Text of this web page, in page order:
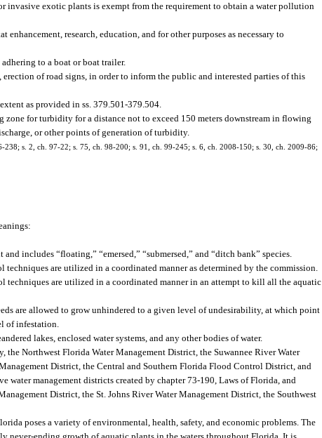
invasive exotic plants is exempt from the requirement to obtain a water pollution
research, education, and for other purposes as necessary to
to a boat or boat trailer.
of road signs, in order to inform the public and interested parties of this
as provided in ss. 379.501-379.504.
for turbidity for a distance not to exceed 150 meters downstream in flowing
or other points of generation of turbidity.
s. 2, ch. 97-22; s. 75, ch. 98-200; s. 91, ch. 99-245; s. 6, ch. 2008-150; s. 30, ch. 2009-86;
includes “floating,” “emersed,” “submersed,” and “ditch bank” species.
are utilized in a coordinated manner as determined by the commission.
techniques are utilized in a coordinated manner in an attempt to kill all the aquatic
are allowed to grow unhindered to a given level of undesirability, at which point
of infestation.
lakes, enclosed water systems, and any other bodies of water.
the Northwest Florida Water Management District, the Suwannee River Water
District, the Central and Southern Florida Flood Control District, and
water management districts created by chapter 73-190, Laws of Florida, and
District, the St. Johns River Water Management District, the Southwest
poses a variety of environmental, health, safety, and economic problems. The